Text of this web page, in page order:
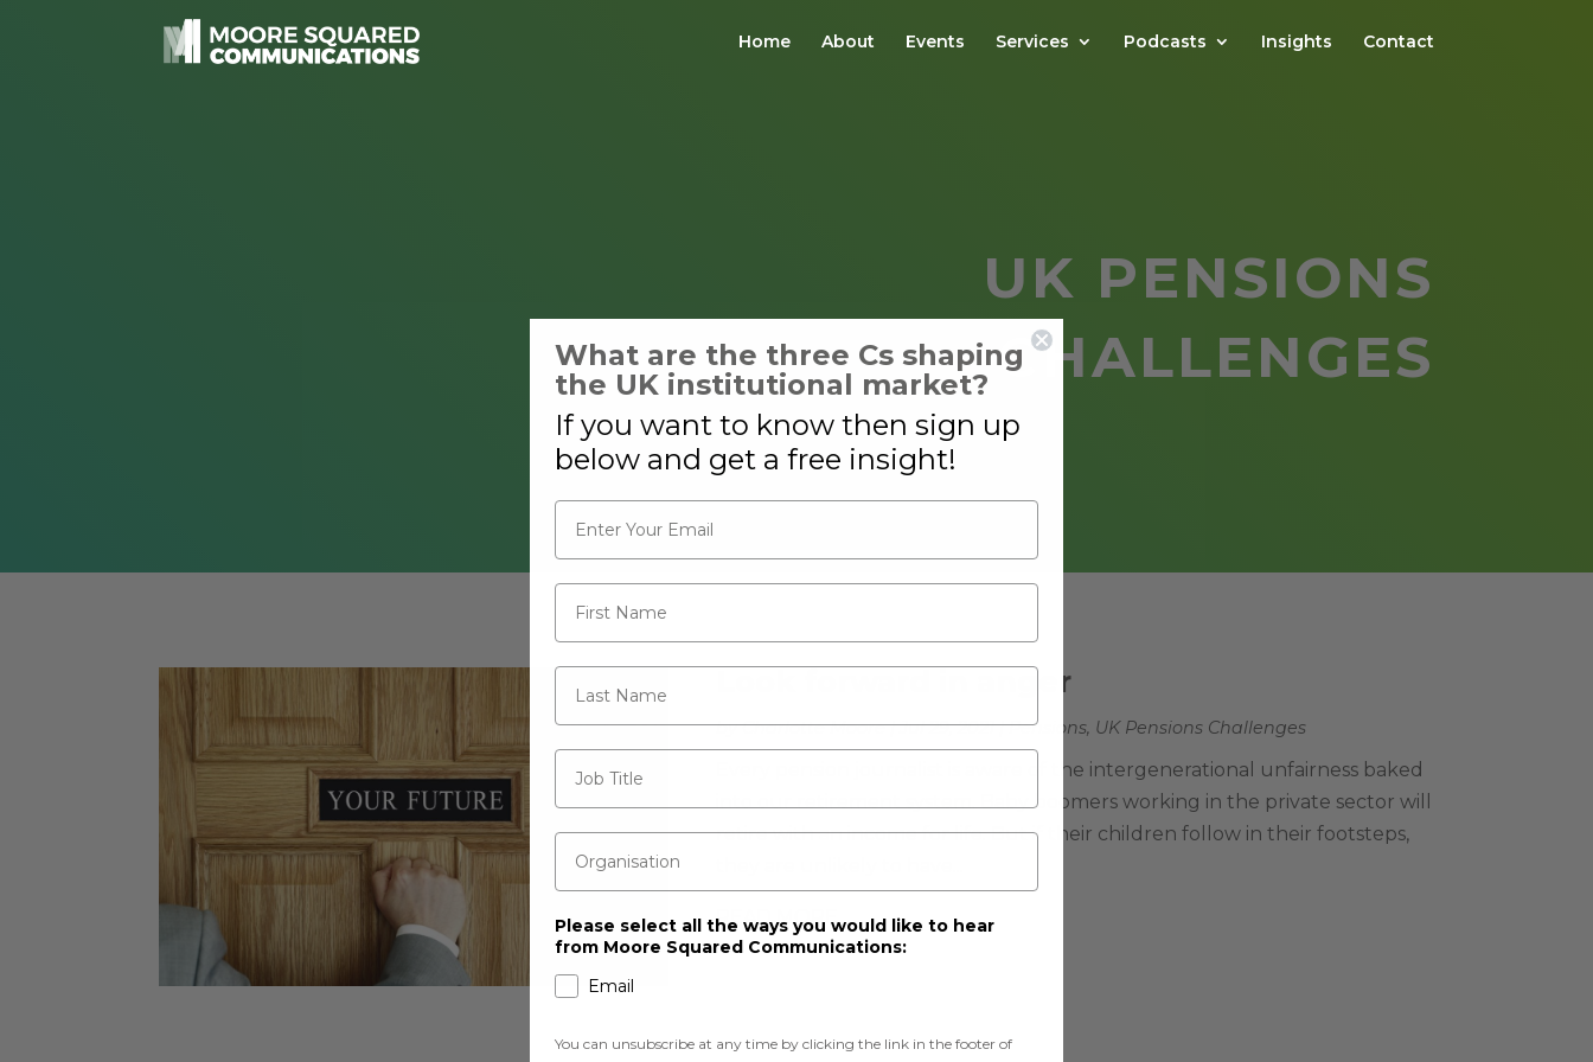
Home About Events Services Podcasts Insights Contact
UK PENSIONS
CHALLENGES
Look forward in anger
byCharlotte Moore|Jul 29, 2021|Pensions, UK Pensions Challenges
Every pension journalist is aware of the intergenerational unfairness baked
into our retirement system. Baby boomers working in the private sector will
retire with an income for life. But if their children follow in their footsteps,
READ MORE
What are the three Cs shaping
the UK institutional market?
If you want to know then sign up
below and get a free insight!
Email*
First Name
Last Name
Job Title
Organisation
Please select all the ways you would like to hear
from Moore Squared Communications:
Email
You can unsubscribe at any time by clicking the link in the footer of